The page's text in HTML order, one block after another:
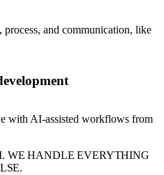
and communication, like
with AI-assisted workflows from
WE HANDLE EVERYTHING